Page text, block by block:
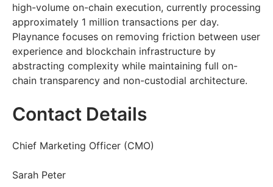
high-volume on-chain execution, currently processing
approximately 1 million transactions per day.
Playnance focuses on removing friction between user
experience and blockchain infrastructure by
abstracting complexity while maintaining full on-
chain transparency and non-custodial architecture.
Contact Details
Chief Marketing Officer (CMO)
Sarah Peter